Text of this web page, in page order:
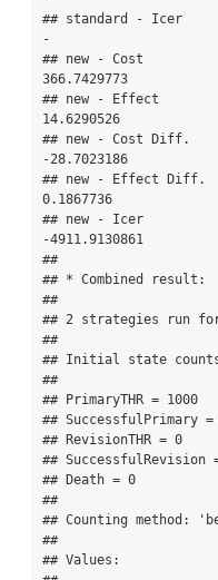
## standard -
-
## new - Cost
366.7429773
## new - Effect
14.6290526
## new - Cost Diff.
-28.7023186
## new - Effect Diff.
0.1867736
## new - Icer
-4911.9130861
##
## * Combined result:
##
## 2 strategies run
##
## Initial state
##
## PrimaryTHR = 1000
## SuccessfulPrimary =
## RevisionTHR = 0
## SuccessfulRevision
## Death = 0
##
## Counting method:
##
## Values: